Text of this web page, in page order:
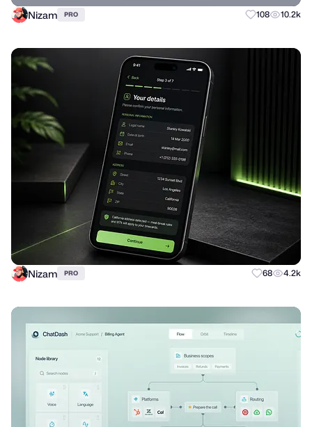
Nizam PRO 108 10.2k
Nizam PRO 68 4.2k